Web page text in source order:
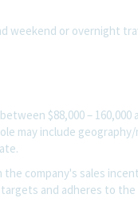
weekend or overnight
$88,000 – 160,000
may include
company's sales
and adheres to